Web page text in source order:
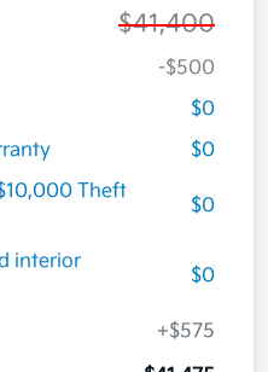
$41,400
-$500
$0
$0
Theft
$0
interior
$0
+$575